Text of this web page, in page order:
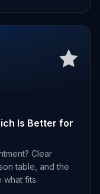
Is Better for
Clear
table, and the
fits.